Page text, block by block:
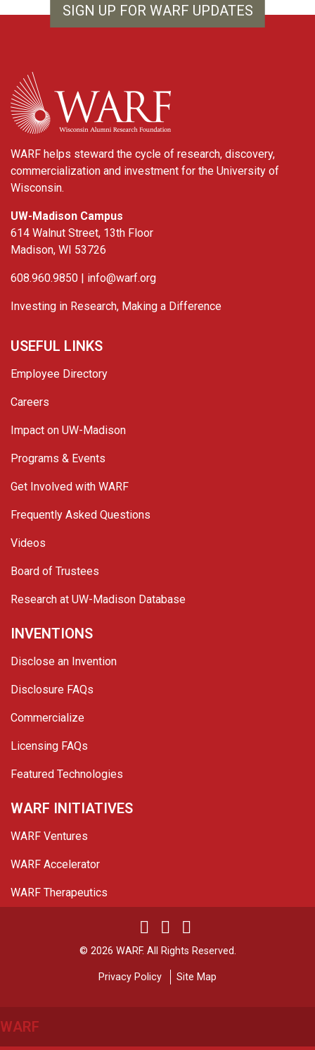
SIGN UP FOR WARF UPDATES
WARF
WARF helps steward the cycle of research, discovery,
commercialization and investment for the University of
Wisconsin.
UW-Madison Campus
614 Walnut Street, 13th Floor
Madison, WI 53726
608.960.9850 | info@warf.org
Investing in Research, Making a Difference
USEFUL LINKS
Employee Directory
Careers
Impact on UW-Madison
Programs & Events
Get Involved with WARF
Frequently Asked Questions
Videos
Board of Trustees
Research at UW-Madison Database
INVENTIONS
Disclose an Invention
Disclosure FAQs
Commercialize
Licensing FAQs
Featured Technologies
WARF INITIATIVES
WARF Ventures
WARF Accelerator
WARF Therapeutics
TwitterLinked In
YouTube
© 2026 WARF. All Rights Reserved.
Privacy Policy Site Map
WARF